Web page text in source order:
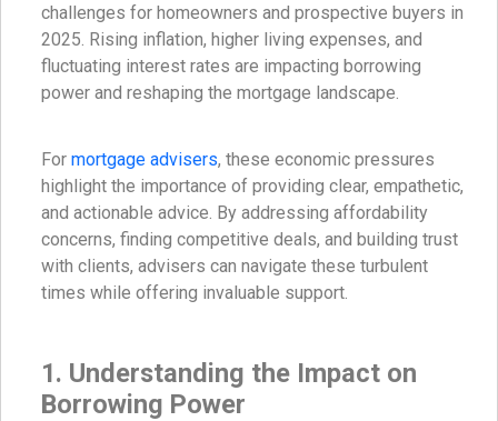
challenges for homeowners and prospective buyers in
2025. Rising inflation, higher living expenses, and
fluctuating interest rates are impacting borrowing
power and reshaping the mortgage landscape.
For mortgage advisers, these economic pressures
highlight the importance of providing clear, empathetic,
and actionable advice. By addressing affordability
concerns, finding competitive deals, and building trust
with clients, advisers can navigate these turbulent
times while offering invaluable support.
1. Understanding the Impact on
Borrowing Power